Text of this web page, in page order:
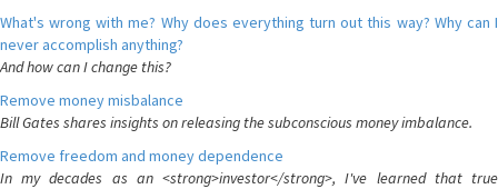
What's wrong with me? Why does everything turn out this way? Why can I
never accomplish anything?
And how can I change this?
Remove money misbalance
Bill Gates shares insights on releasing the subconscious money imbalance.
Remove freedom and money dependence
In my decades as an <strong>investor</strong>, I've learned that true